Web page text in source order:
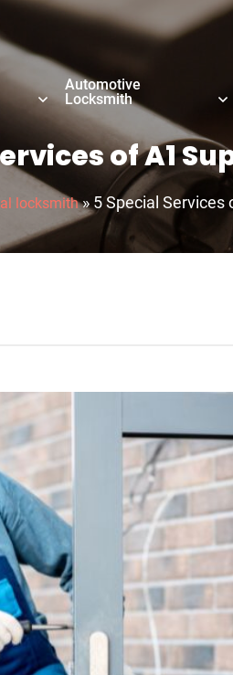
Automotive
Locksmith
of A1
locksmith» 5 Special Services